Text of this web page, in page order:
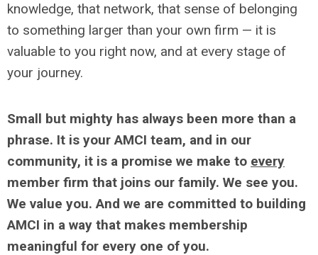
knowledge, that network, that sense of belonging
to something larger than your own firm — it is
valuable to you right now, and at every stage of
your journey.
Small but mighty has always been more than a
phrase. It is your AMCI team, and in our
community, it is a promise we make to every
member firm that joins our family. We see you.
We value you. And we are committed to building
AMCI in a way that makes membership
meaningful for every one of you.